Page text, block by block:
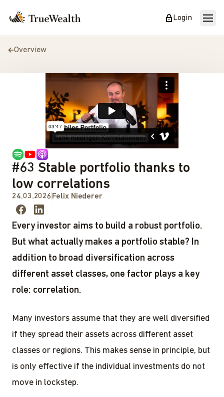
Login
Overview
#63 Stable portfolio thanks to
low correlations
24.03.2026 Felix Niederer
Every investor aims to build a robust portfolio.
But what actually makes a portfolio stable? In
addition to broad diversification across
different asset classes, one factor plays a key
role: correlation.
Many investors assume that they are well diversified
if they spread their assets across different asset
classes or regions. This makes sense in principle, but
is only effective if the individual investments do not
move in lockstep.